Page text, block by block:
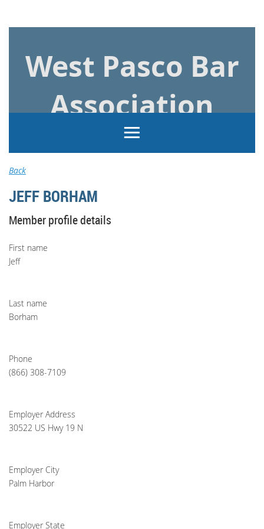
West Pasco Bar
Association
Back
JEFF BORHAM
Member profile details
First name
Jeff
Last name
Borham
Phone
(866) 308-7109
Employer Address
30522 US Hwy 19 N
Employer City
Palm Harbor
Employer State